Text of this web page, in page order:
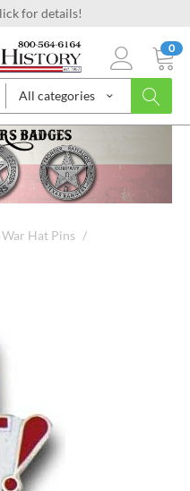
for details!
All categories
0
Hat Pins /